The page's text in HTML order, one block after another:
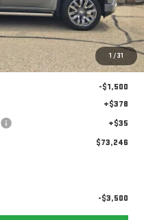
1 /31
$80,490
-$4,407
-$1,750
-$1,500
+$378
+$35
$73,246
-$3,500